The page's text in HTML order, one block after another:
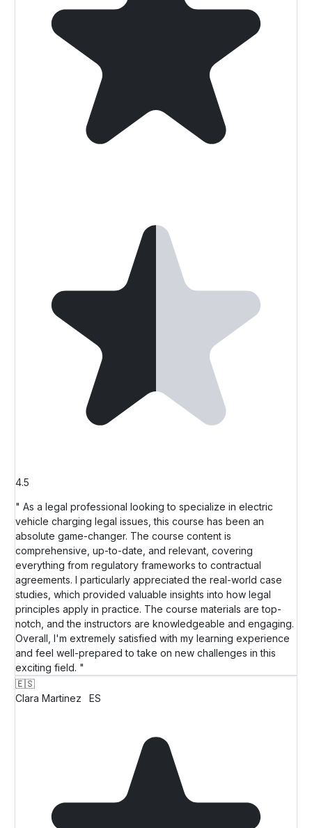
4.5
" As a legal professional looking to specialize in electric
vehicle charging legal issues, this course has been an
absolute game-changer. The course content is
comprehensive, up-to-date, and relevant, covering
everything from regulatory frameworks to contractual
agreements. I particularly appreciated the real-world case
studies, which provided valuable insights into how legal
principles apply in practice. The course materials are top-
notch, and the instructors are knowledgeable and engaging.
Overall, I'm extremely satisfied with my learning experience
and feel well-prepared to take on new challenges in this
exciting field. "
🇪🇸
Clara Martinez
ES